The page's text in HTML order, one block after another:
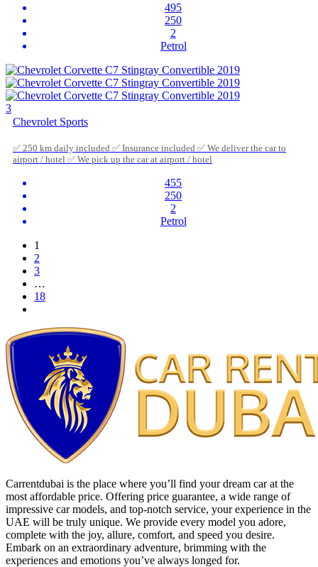
495
250
2
Petrol
3
Chevrolet Sports
✅ 250 km daily included ✅ Insurance included ✅ We deliver the car to
airport / hotel ✅ We pick up the car at airport / hotel
455
250
2
Petrol
1
2
3
…
18
Carrentdubai is the place where you’ll find your dream car at the
most affordable price. Offering price guarantee, a wide range of
impressive car models, and top-notch service, your experience in the
UAE will be truly unique. We provide every model you adore,
complete with the joy, allure, comfort, and speed you desire.
Embark on an extraordinary adventure, brimming with the
experiences and emotions you’ve always longed for.